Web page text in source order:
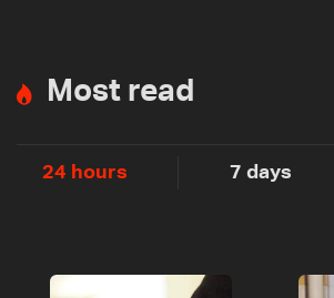
Most read
24 hours 7 days